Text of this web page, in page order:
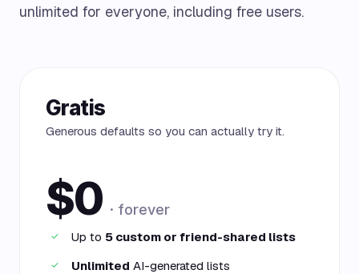
unlimited for everyone, including free users.
Gratis
Generous defaults so you can actually try it.
$0 · forever
✓ Up to 5 custom or friend-shared lists
✓ Unlimited AI-generated lists